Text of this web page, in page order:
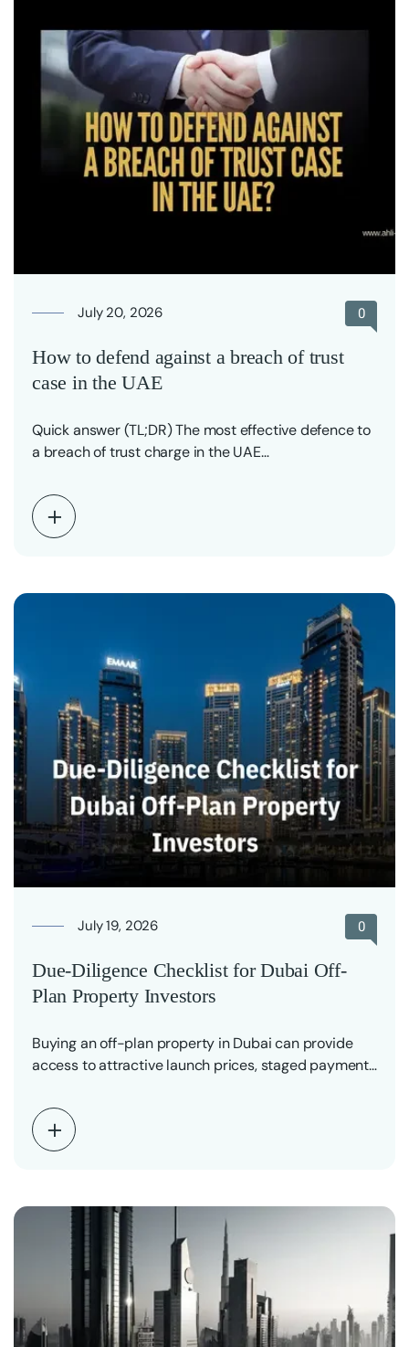
July 20, 2026 0
How to defend against a breach of trust
case in the UAE
Quick answer (TL;DR) The most effective defence to
a breach of trust charge in the UAE…
July 19, 2026 0
Due-Diligence Checklist for Dubai Off-
Plan Property Investors
Buying an off-plan property in Dubai can provide
access to attractive launch prices, staged payment